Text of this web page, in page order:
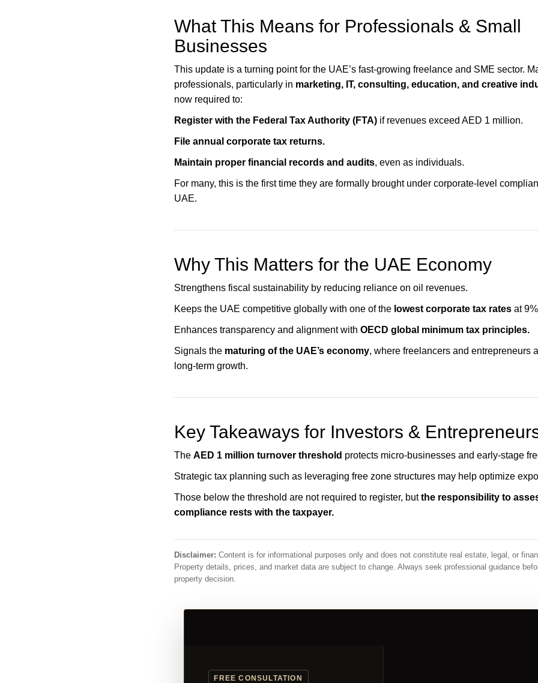
What This Means for Professionals & Small
Businesses
This update is a turning point for the UAE’s fast-growing freelance and SME sector.
professionals, particularly in marketing, IT, consulting, education, and creative
now required to:
Register with the Federal Tax Authority (FTA)if revenues exceed AED 1 million.
File annual corporate tax returns.
Maintain proper financial records and audits, even as individuals.
For many, this is the first time they are formally brought under corporate-level
UAE.
Why This Matters for the UAE Economy
Strengthens fiscal sustainability by reducing reliance on oil revenues.
Keeps the UAE competitive globally with one of the lowest corporate tax ratesat
Enhances transparency and alignment with OECD global minimum tax principles.
Signals the maturing of the UAE’s economy, where freelancers and entrepreneurs
long-term growth.
Key Takeaways for Investors &
The AED 1 million turnover threshold protects micro-businesses and early-stage
Strategic tax planning such as leveraging free zone structures may help optimize
Those below the threshold are not required to register, butthe responsibility to
compliance rests with the taxpayer.
Disclaimer: Content is for informational purposes only and does not constitute real estate, legal, or
Property details, prices, and market data are subject to change. Always seek professional guidance
property decision.
FREE CONSULTATION